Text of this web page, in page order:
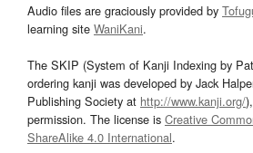
Audio files are graciously provided by
learning site WaniKani.
The SKIP (System of Kanji Indexing by
ordering kanji was developed by Jack
Publishing Society at http://www.kanji.org/
permission. The license is Creative
ShareAlike 4.0 International.